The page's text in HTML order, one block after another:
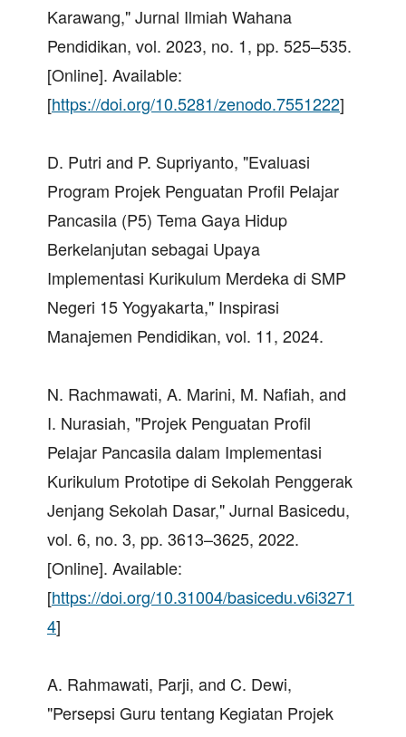
Karawang," Jurnal Ilmiah Wahana
Pendidikan, vol. 2023, no. 1, pp. 525–535.
[Online]. Available:
[https://doi.org/10.5281/zenodo.7551222]
D. Putri and P. Supriyanto, "Evaluasi
Program Projek Penguatan Profil Pelajar
Pancasila (P5) Tema Gaya Hidup
Berkelanjutan sebagai Upaya
Implementasi Kurikulum Merdeka di SMP
Negeri 15 Yogyakarta," Inspirasi
Manajemen Pendidikan, vol. 11, 2024.
N. Rachmawati, A. Marini, M. Nafiah, and
I. Nurasiah, "Projek Penguatan Profil
Pelajar Pancasila dalam Implementasi
Kurikulum Prototipe di Sekolah Penggerak
Jenjang Sekolah Dasar," Jurnal Basicedu,
vol. 6, no. 3, pp. 3613–3625, 2022.
[Online]. Available:
[https://doi.org/10.31004/basicedu.v6i3271
4]
A. Rahmawati, Parji, and C. Dewi,
"Persepsi Guru tentang Kegiatan Projek